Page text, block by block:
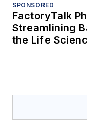
SPONSORED
FactoryTalk
Streamlining
the Life